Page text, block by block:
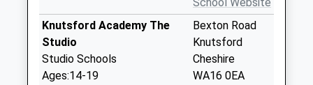
Knutsford Academy The
Studio
Studio Schools
Ages:14-19
Bexton Road
Knutsford
Cheshire
WA16 0EA